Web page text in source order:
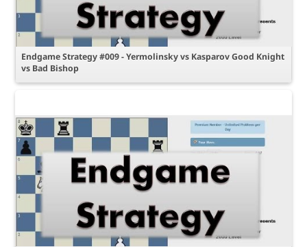
Endgame Strategy #009 - Yermolinsky vs Kasparov Good Knight
vs Bad Bishop